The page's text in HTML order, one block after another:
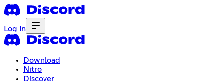
Log In
Download
Nitro
Discover